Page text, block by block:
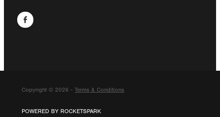
Copyright © 2026 - Terms & Conditions
POWERED BY ROCKETSPARK